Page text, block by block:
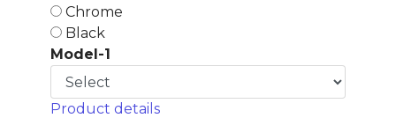
Chrome
Black
Model-1
Product details